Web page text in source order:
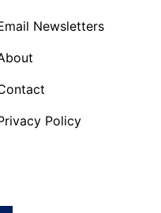
Newsletters
Policy